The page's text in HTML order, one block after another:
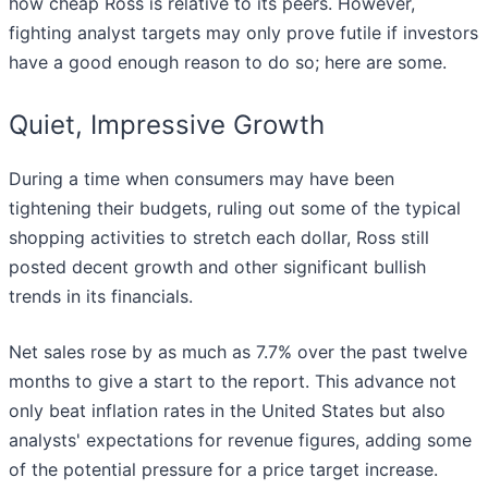
fighting analyst targets may only prove futile if investors
have a good enough reason to do so; here are some.
Quiet, Impressive Growth
During a time when consumers may have been
tightening their budgets, ruling out some of the typical
shopping activities to stretch each dollar, Ross still
posted decent growth and other significant bullish
trends in its financials.
Net sales rose by as much as 7.7% over the past twelve
months to give a start to the report. This advance not
only beat inflation rates in the United States but also
analysts' expectations for revenue figures, adding some
of the potential pressure for a price target increase.